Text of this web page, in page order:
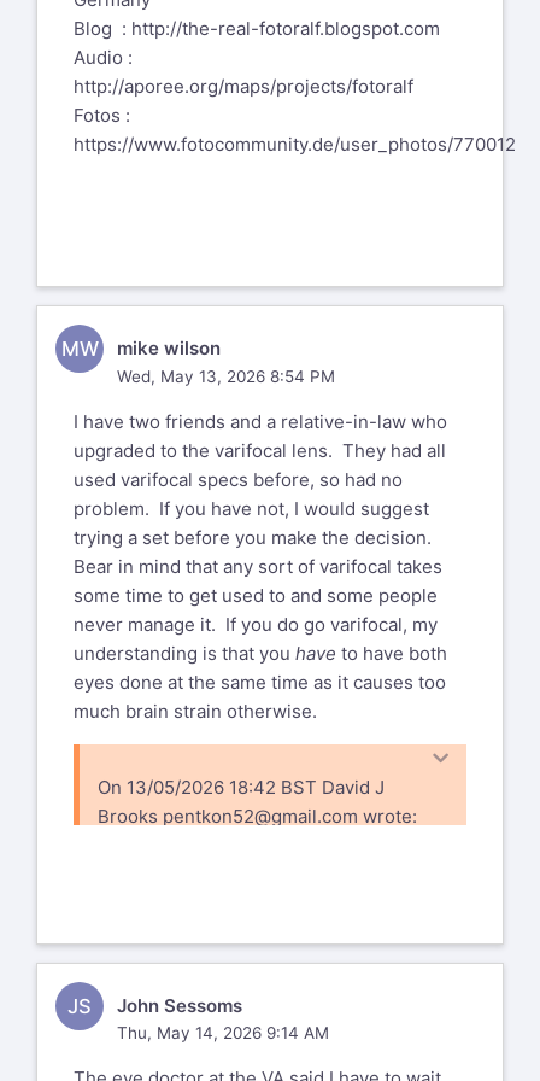
Blog : http://the-real-fotoralf.blogspot.com
Audio :
http://aporee.org/maps/projects/fotoralf
Fotos :
https://www.fotocommunity.de/user_photos/770012
MW mike wilson
Wed, May 13, 2026 8:54 PM
I have two friends and a relative-in-law who
upgraded to the varifocal lens. They had all
used varifocal specs before, so had no
problem. If you have not, I would suggest
trying a set before you make the decision.
Bear in mind that any sort of varifocal takes
some time to get used to and some people
never manage it. If you do go varifocal, my
understanding is that you have to have both
eyes done at the same time as it causes too
much brain strain otherwise.
On 13/05/2026 18:42 BST David J
Brooks pentkon52@gmail.com wrote:
drops, but we also have an option to
one" at a cost of around $300 out
of pocket, which a number of friends
JS John Sessoms
Thu, May 14, 2026 9:14 AM